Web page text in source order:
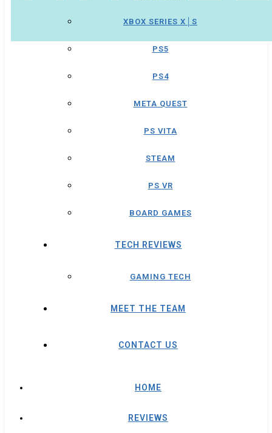
XBOX SERIES X│S
PS5
PS4
META QUEST
PS VITA
STEAM
PS VR
BOARD GAMES
TECH REVIEWS
GAMING TECH
MEET THE TEAM
CONTACT US
HOME
REVIEWS